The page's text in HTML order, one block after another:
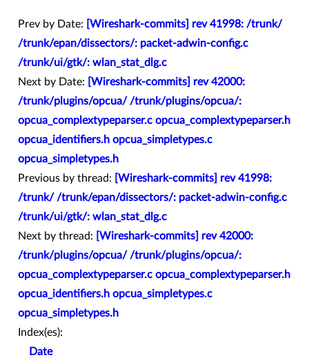
Prev by Date:
[Wireshark-commits] rev 41998: /trunk/
/trunk/epan/dissectors/: packet-adwin-config.c
/trunk/ui/gtk/: wlan_stat_dlg.c
Next by Date:
[Wireshark-commits] rev 42000:
/trunk/plugins/opcua/ /trunk/plugins/opcua/:
opcua_complextypeparser.c opcua_complextypeparser.h
opcua_identifiers.h opcua_simpletypes.c
opcua_simpletypes.h
Previous by thread:
[Wireshark-commits] rev 41998:
/trunk/ /trunk/epan/dissectors/: packet-adwin-config.c
/trunk/ui/gtk/: wlan_stat_dlg.c
Next by thread:
[Wireshark-commits] rev 42000:
/trunk/plugins/opcua/ /trunk/plugins/opcua/:
opcua_complextypeparser.c opcua_complextypeparser.h
opcua_identifiers.h opcua_simpletypes.c
opcua_simpletypes.h
Index(es):
Date